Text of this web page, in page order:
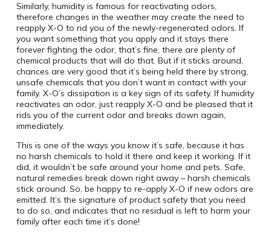
Similarly, humidity is famous for reactivating odors,
therefore changes in the weather may create the need to
reapply X-O to rid you of the newly-regenerated odors. If
you want something that you apply and it stays there
forever fighting the odor, that’s fine, there are plenty of
chemical products that will do that. But if it sticks around,
chances are very good that it’s being held there by strong,
unsafe chemicals that you don’t want in contact with your
family. X-O’s dissipation is a key sign of its safety. If humidity
reactivates an odor, just reapply X-O and be pleased that it
rids you of the current odor and breaks down again,
immediately.
This is one of the ways you know it’s safe, because it has
no harsh chemicals to hold it there and keep it working. If it
did, it wouldn’t be safe around your home and pets. Safe,
natural remedies break down right away – harsh chemicals
stick around. So, be happy to re-apply X-O if new odors are
emitted. It’s the signature of product safety that you need
to do so, and indicates that no residual is left to harm your
family after each time it’s done!